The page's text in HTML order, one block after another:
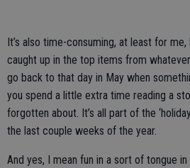
It’s also time-consuming, at least for
caught up in the top items from
go back to that day in May when
you spend a little extra time reading a
forgotten about. It’s all part of the
the last couple weeks of the year.
And yes, I mean fun in a sort of tongue in